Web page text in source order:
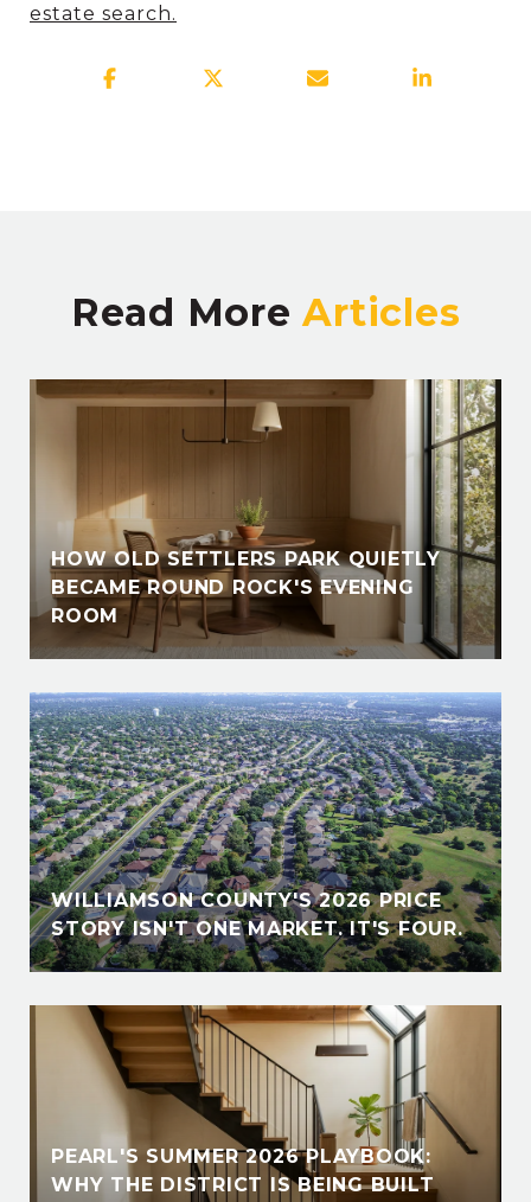
estate search.
Read More
HOW OLD SETTLERS PARK QUIETLY
BECAME ROUND ROCK'S EVENING
ROOM
WILLIAMSON COUNTY'S 2026 PRICE
STORY ISN'T ONE MARKET. IT'S FOUR.
PEARL'S SUMMER 2026 PLAYBOOK:
WHY THE DISTRICT IS BEING BUILT